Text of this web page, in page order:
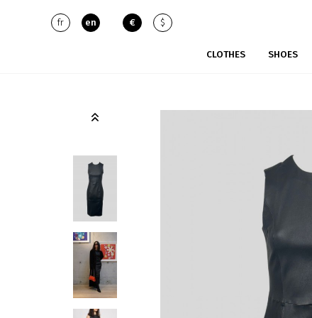
fr en € $
CLOTHES SHOES